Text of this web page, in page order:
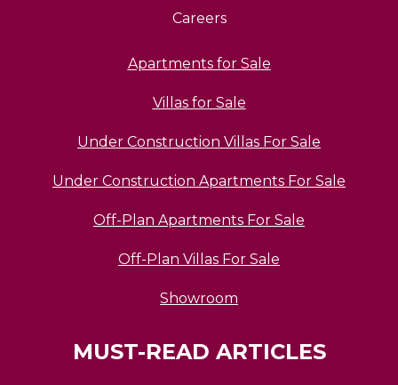
Careers
Apartments for Sale
Villas for Sale
Under Construction Villas For Sale
Under Construction Apartments For Sale
Off-Plan Apartments For Sale
Off-Plan Villas For Sale
Showroom
MUST-READ ARTICLES